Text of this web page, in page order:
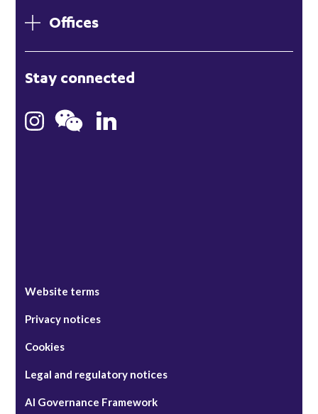
Offices
Hong Kong
Bristol
Stay connected
Website terms
Privacy notices
Cookies
Legal and regulatory notices
AI Governance Framework